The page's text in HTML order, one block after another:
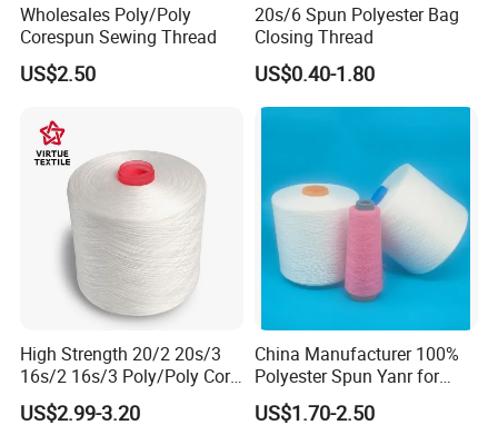
Wholesales Poly/Poly
Corespun Sewing Thread
US$2.50
20s/6 Spun Polyester Bag
Closing Thread
US$0.40-1.80
High Strength 20/2 20s/3
16s/2 16s/3 Poly/Poly Core
Spun Sewing Thread for
Sewing
US$2.99-3.20
China Manufacturer 100%
Polyester Spun Yanr for
Sewing Thread
40/2.50/2.60/2
US$1.70-2.50